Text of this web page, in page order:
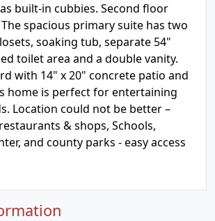
built-in cubbies. Second floor
spacious primary suite has two
soaking tub, separate 54"
toilet area and a double vanity.
with 14" x 20" concrete patio and
home is perfect for entertaining
Location could not be better –
& shops, Schools,
and county parks - easy access